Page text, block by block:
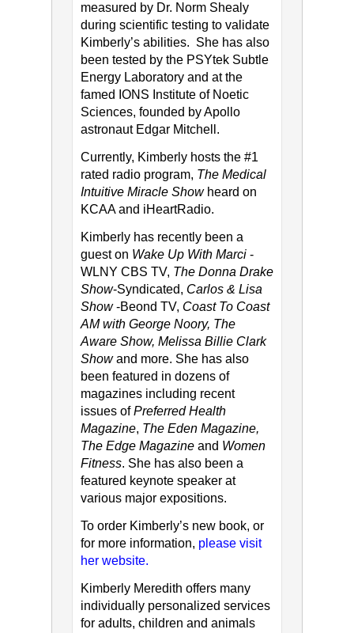
measured by Dr. Norm Shealy
during scientific testing to validate
Kimberly’s abilities. She has also
been tested by the PSYtek Subtle
Energy Laboratory and at the
famed IONS Institute of Noetic
Sciences, founded by Apollo
astronaut Edgar Mitchell.
Currently, Kimberly hosts the #1
rated radio program, The Medical
Intuitive Miracle Showheard on
KCAA and iHeartRadio.
Kimberly has recently been a
guest on Wake Up With Marci -
WLNY CBS TV, The Donna Drake
Show-Syndicated, Carlos & Lisa
Show-Beond TV, Coast To Coast
AM with George Noory, The
Aware Show, Melissa Billie Clark
Showand more. She has also
been featured in dozens of
magazines including recent
issues ofPreferred Health
Magazine, The Eden Magazine,
The Edge Magazineand Women
Fitness. She has also been a
featured keynote speaker at
various major expositions.
To order Kimberly’s new book, or
for more information, please visit
her website.
Kimberly Meredith offers many
individually personalized services
for adults, children and animals